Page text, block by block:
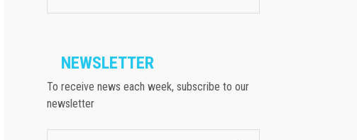
NEWSLETTER
To receive news each week, subscribe to our
newsletter